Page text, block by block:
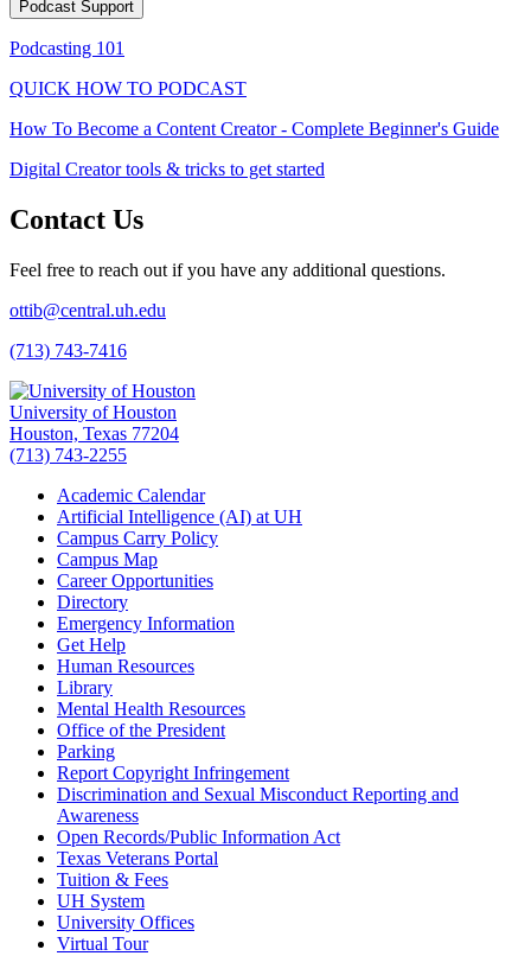
Podcast Support
Podcasting 101
QUICK HOW TO PODCAST
How To Become a Content Creator - Complete Beginner's Guide
Digital Creator tools & tricks to get started
Contact Us
Feel free to reach out if you have any additional questions.
ottib@central.uh.edu
(713) 743-7416
University of Houston
Houston, Texas 77204
(713) 743-2255
Academic Calendar
Artificial Intelligence (AI) at UH
Campus Carry Policy
Campus Map
Career Opportunities
Directory
Emergency Information
Get Help
Human Resources
Library
Mental Health Resources
Office of the President
Parking
Report Copyright Infringement
Discrimination and Sexual Misconduct Reporting and
Awareness
Open Records/Public Information Act
Texas Veterans Portal
Tuition & Fees
UH System
University Offices
Virtual Tour